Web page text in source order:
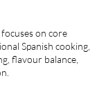
on core
Spanish cooking,
flavour balance,